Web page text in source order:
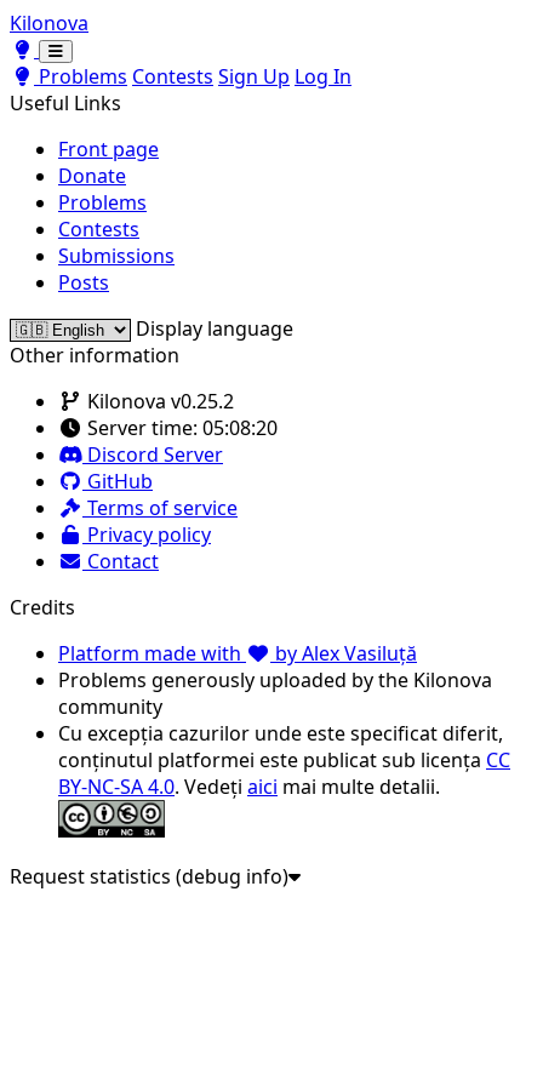
Kilonova
Toggle theme
Toggle theme
Problems Contests Sign Up Log In
Useful Links
Front page
Donate
Problems
Contests
Submissions
Posts
Display language
Other information
Kilonova v0.25.2
Server time: 05:08:20
Discord Server
GitHub
Terms of service
Privacy policy
Contact
Credits
Platform made with
by Alex Vasiluță
Problems generously uploaded by the Kilonova
community
Cu excepția cazurilor unde este specificat diferit,
conținutul platformei este publicat sub licența CC
BY-NC-SA 4.0. Vedeți aici mai multe detalii.
Request statistics (debug info)